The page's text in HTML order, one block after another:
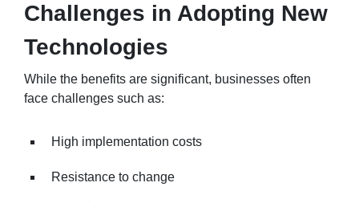
Challenges in Adopting New
Technologies
While the benefits are significant, businesses often
face challenges such as:
High implementation costs
Resistance to change